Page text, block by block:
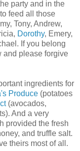
party and in the
feed all those
Tony, Andrew,
Dorothy, Emery,
If you belong
and please forgive
ingredients for
Produce (potatoes
(avocados,
And a very
provided the fresh
and truffle salt.
theirs most of all.